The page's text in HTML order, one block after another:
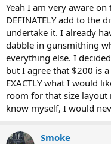
Yeah I am very aware
DEFINATELY add to the
undertake it. I already
dabble in gunsmithing
everything else. I
but I agree that $200 is
EXACTLY what I would
room for that size
know myself, I would
Smoke